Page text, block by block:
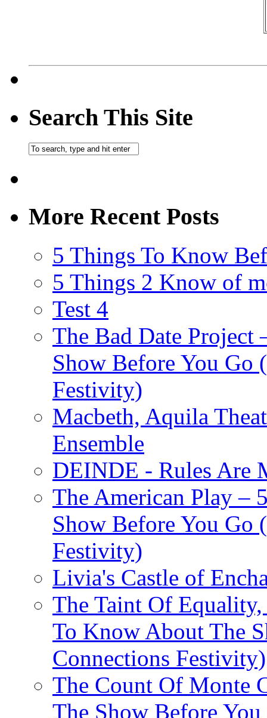
Search This Site
More Recent Posts
5 Things To Know
5 Things 2 Know of
Test 4
The Bad Date
Show Before You Go
Festivity)
Macbeth, Aquila
Ensemble
DEINDE - Rules Are
The American Play –
Show Before You Go
Festivity)
Livia's Castle of
The Taint Of
To Know About The
Connections Festivity)
The Count Of Monte
The Show Before